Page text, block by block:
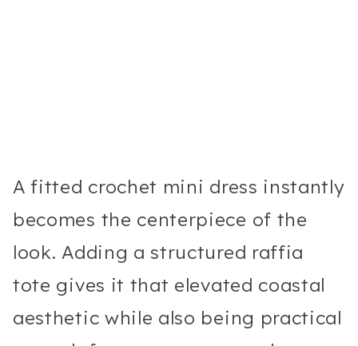
A fitted crochet mini dress instantly
becomes the centerpiece of the
look. Adding a structured raffia
tote gives it that elevated coastal
aesthetic while also being practical